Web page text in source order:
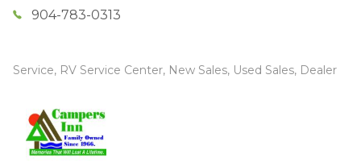
904-783-0313
Service, RV Service Center, New Sales, Used Sales, Dealer